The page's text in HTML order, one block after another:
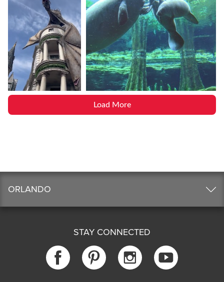
Load More
ORLANDO
STAY CONNECTED